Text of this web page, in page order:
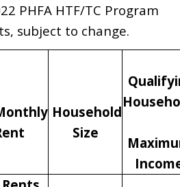
PHFA HTF/TC Program
subject to change.
Household
Size